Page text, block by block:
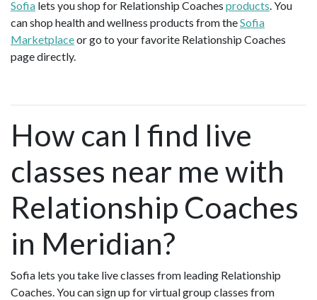
Sofia lets you shop for Relationship Coaches products. You
can shop health and wellness products from theSofia
Marketplaceor go to your favorite Relationship Coaches
page directly.
How can I find live
classes near me with
Relationship Coaches
in Meridian?
Sofia lets you take live classes from leading Relationship
Coaches. You can sign up for virtual group classes from